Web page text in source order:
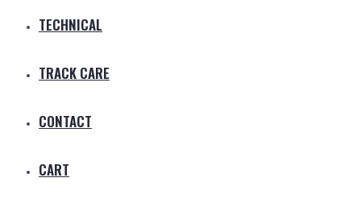
TECHNICAL
TRACK CARE
CONTACT
CART